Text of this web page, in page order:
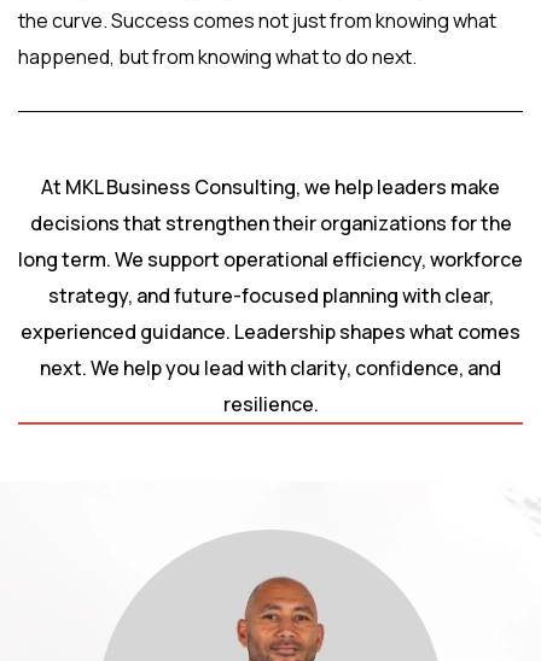
the curve. Success comes not just from knowing what
happened, but from knowing what to do next.
At MKL Business Consulting, we help leaders make
decisions that strengthen their organizations for the
long term. We support operational efficiency, workforce
strategy, and future-focused planning with clear,
experienced guidance. Leadership shapes what comes
next. We help you lead with clarity, confidence, and
resilience.